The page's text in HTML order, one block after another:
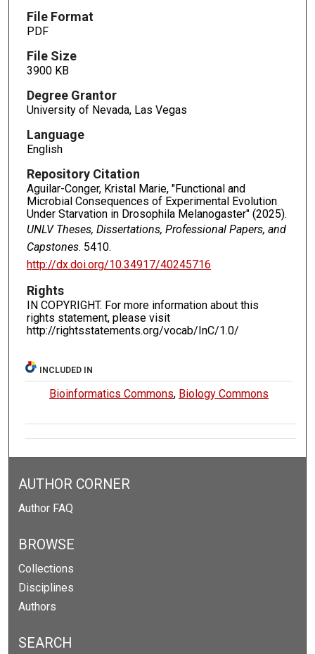
File Format
PDF
File Size
3900 KB
Degree Grantor
University of Nevada, Las Vegas
Language
English
Repository Citation
Aguilar-Conger, Kristal Marie, "Functional and
Microbial Consequences of Experimental Evolution
Under Starvation in Drosophila Melanogaster" (2025).
UNLV Theses, Dissertations, Professional Papers, and
Capstones. 5410.
http://dx.doi.org/10.34917/40245716
Rights
IN COPYRIGHT. For more information about this
rights statement, please visit
http://rightsstatements.org/vocab/InC/1.0/
INCLUDED IN
Bioinformatics Commons, Biology Commons
AUTHOR CORNER
Author FAQ
BROWSE
Collections
Disciplines
Authors
SEARCH